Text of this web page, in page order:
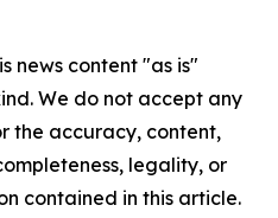
news content "as is"
We do not accept any
the accuracy, content,
legality, or
contained in this article.